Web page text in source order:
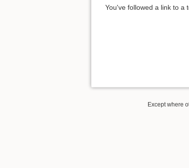
You've followed a link to a
Except where